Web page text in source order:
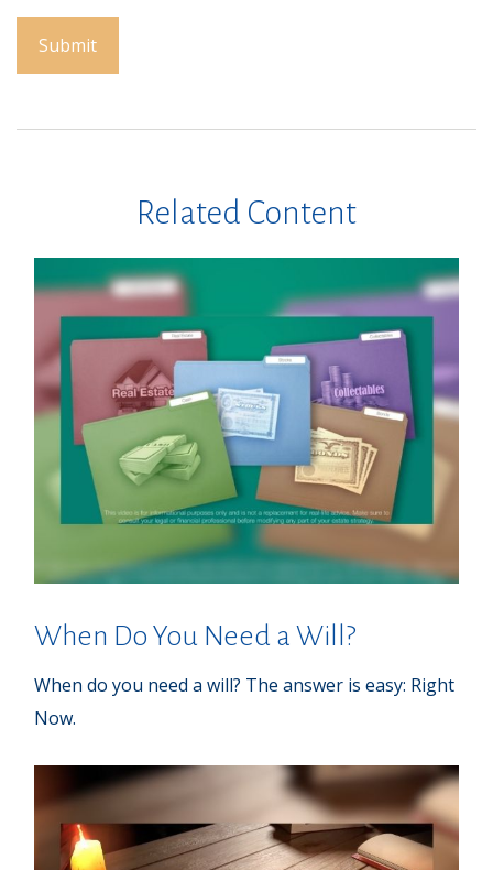
Related Content
When Do You Need a Will?
When do you need a will? The answer is easy: Right
Now.